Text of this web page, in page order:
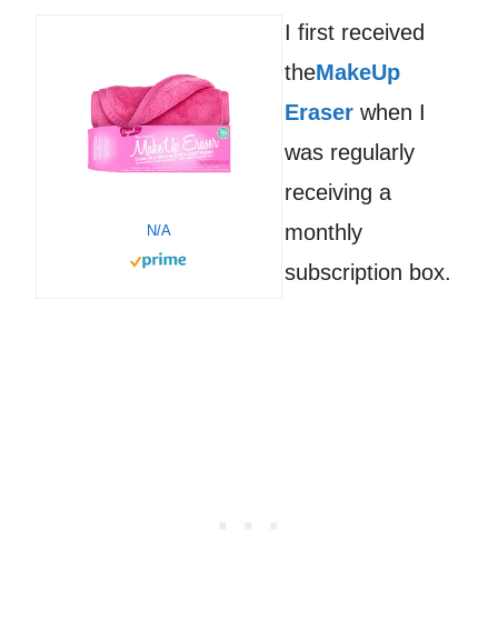
N/A
I first received
theMakeUp
Eraser when I
was regularly
receiving a
monthly
subscription box.